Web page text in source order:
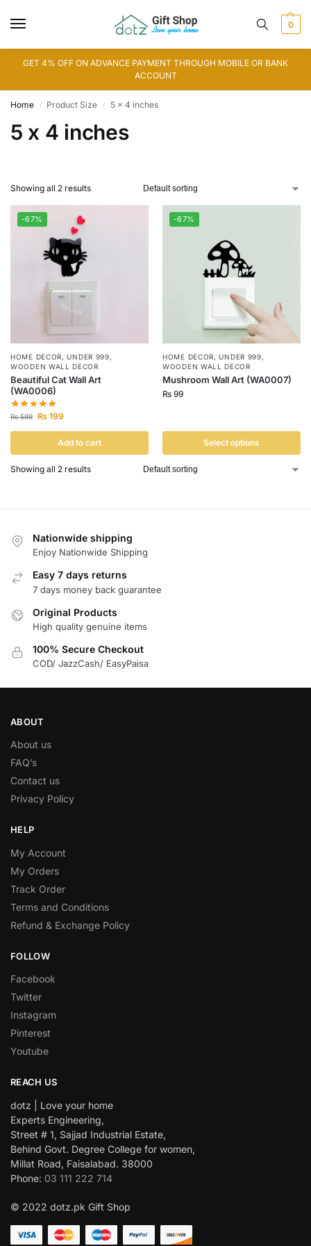
0
GET 4% OFF ON ADVANCE PAYMENT THROUGH MOBILE OR BANK
ACCOUNT
Home / Product Size / 5 x 4 inches
5 x 4 inches
Showing all 2 results
-67%
HOME DECOR,UNDER 999,
WOODEN WALL DECOR
Beautiful Cat Wall Art
(WA0006)
₨599 ₨ 199
Add to cart
-67%
HOME DECOR,UNDER 999,
WOODEN WALL DECOR
Mushroom Wall Art (WA0007)
₨ 99
Select options
Showing all 2 results
Nationwide shipping
Enjoy Nationwide Shipping
Easy 7 days returns
7 days money back guarantee
Original Products
High quality genuine items
100% Secure Checkout
COD/ JazzCash/ EasyPaisa
ABOUT
About us
FAQ’s
Contact us
Privacy Policy
HELP
My Account
My Orders
Track Order
Terms and Conditions
Refund & Exchange Policy
FOLLOW
Facebook
Twitter
Instagram
Pinterest
Youtube
REACH US
dotz | Love your home
Experts Engineering,
Street # 1, Sajjad Industrial Estate,
Behind Govt. Degree College for women,
Millat Road, Faisalabad. 38000
Phone: 03 111 222 714
© 2022 dotz.pk Gift Shop